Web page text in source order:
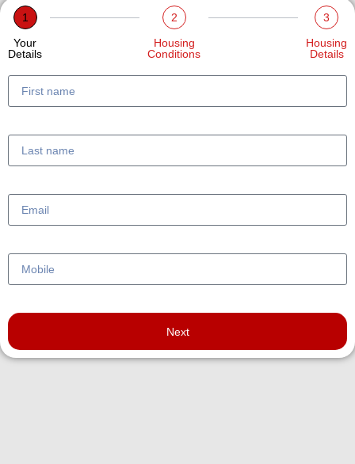
1
Your
Details
2
Housing
Conditions
3
Housing
Details
Next